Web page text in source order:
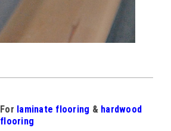
For laminate flooring & hardwood
flooring